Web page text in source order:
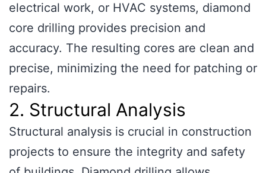
electrical work, or HVAC systems, diamond
core drilling provides precision and
accuracy. The resulting cores are clean and
precise, minimizing the need for patching or
repairs.
2. Structural Analysis
Structural analysis is crucial in construction
projects to ensure the integrity and safety